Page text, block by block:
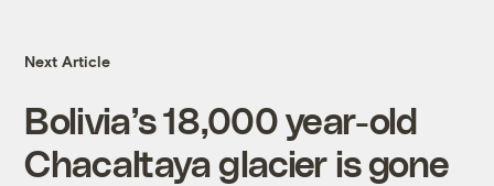
Next Article
Bolivia’s 18,000 year-old
Chacaltaya glacier is gone